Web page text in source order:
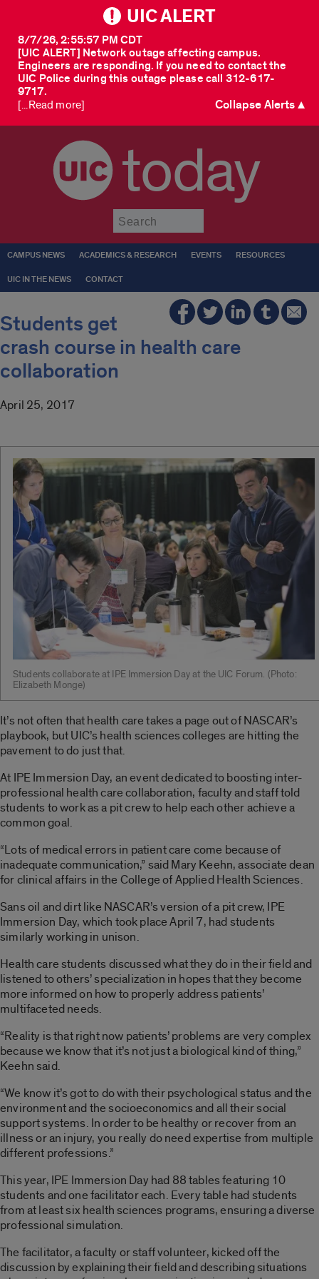
UIC ALERT
[UIC ALERT] Network outage affecting campus.
Engineers are responding. If you need to contact the
UIC Police during this outage please call 312-617-
9717.
8/7/26, 2:55:57 PM CDT
[...Read more] Collapse Alerts ▲
today
CAMPUS NEWS ACADEMICS & RESEARCH EVENTS RESOURCES
UIC IN THE NEWS CONTACT
Students get
crash course in health care
collaboration
April 25, 2017
Students collaborate at IPE Immersion Day at the UIC Forum. ­(Photo:
Elizabeth Monge)
It’s not often that health care takes a page out of NASCAR’s
playbook, but UIC’s health sciences colleges are hitting the
pavement to do just that.
At IPE Immersion Day, an event dedicated to boosting inter-
professional health care collaboration, faculty and staff told
students to work as a pit crew to help each other achieve a
common goal.
“Lots of medical errors in patient care come because of
inadequate communication,” said Mary Keehn, associate dean
for clinical affairs in the College of Applied Health Sciences.
Sans oil and dirt like NASCAR’s version of a pit crew, IPE
Immersion Day, which took place April 7, had students
similarly working in unison.
Health care students discussed what they do in their field and
listened to others’ specialization in hopes that they become
more informed on how to properly address patients’
multifaceted needs.
“Reality is that right now patients’ problems are very complex
because we know that it’s not just a biological kind of thing,”
Keehn said.
“We know it’s got to do with their psychological status and the
environment and the socioeconomics and all their social
support systems. In order to be healthy or recover from an
illness or an injury, you really do need expertise from multiple
different professions.”
This year, IPE Immersion Day had 88 tables featuring 10
students and one facilitator each. Every table had students
from at least six health sciences programs, ensuring a diverse
professional simulation.
The facilitator, a faculty or staff volunteer, kicked off the
discussion by explaining their field and describing situations